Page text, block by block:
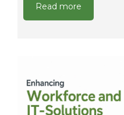
Read more